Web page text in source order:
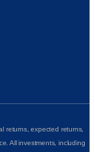
returns, expected returns,
All investments, including